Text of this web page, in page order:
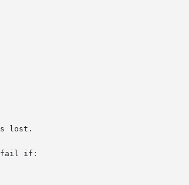
if: